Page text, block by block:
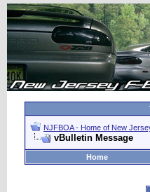
NJFBOA - Home of New
vBulletin Message
Home